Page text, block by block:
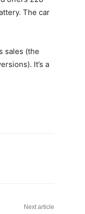
The car
sales (the
It’s a
Next article